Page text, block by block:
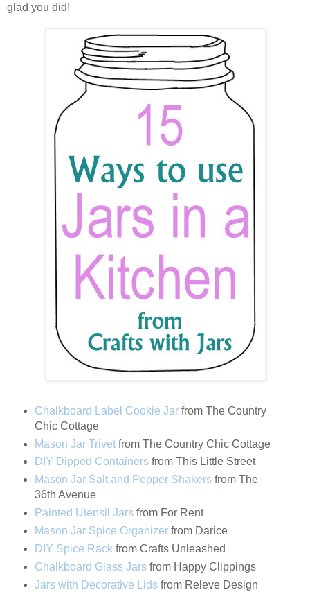
glad you did!
Chalkboard Label Cookie Jarfrom The Country
Chic Cottage
Mason Jar Trivetfrom The Country Chic Cottage
DIY Dipped Containersfrom This Little Street
Mason Jar Salt and Pepper Shakersfrom The
36th Avenue
Painted Utensil Jarsfrom For Rent
Mason Jar Spice Organizerfrom Darice
DIY Spice Rackfrom Crafts Unleashed
Chalkboard Glass Jarsfrom Happy Clippings
Jars with Decorative Lidsfrom Releve Design